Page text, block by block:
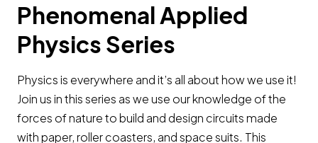
Phenomenal Applied
Physics Series
Physics is everywhere and it’s all about how we use it!
Join us in this series as we use our knowledge of the
forces of nature to build and design circuits made
with paper, roller coasters, and space suits. This